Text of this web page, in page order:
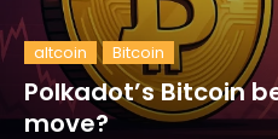
altcoin Bitcoin
Polkadot’s Bitcoin
move?